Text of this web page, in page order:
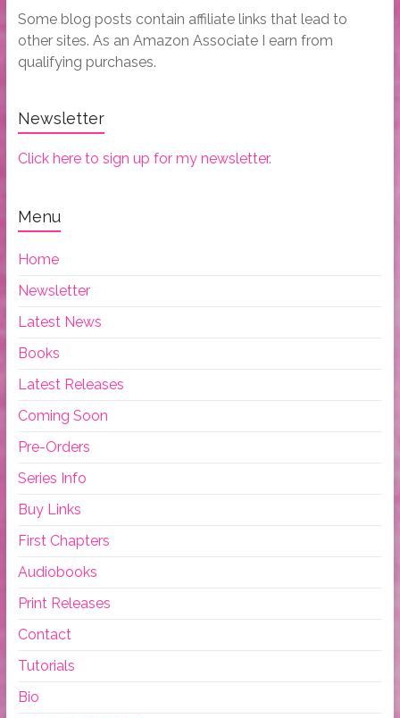
Some blog posts contain affiliate links that lead to
other sites. As an Amazon Associate I earn from
qualifying purchases.
Newsletter
Click here to sign up for my newsletter.
Menu
Home
Newsletter
Latest News
Books
Latest Releases
Coming Soon
Pre-Orders
Series Info
Buy Links
First Chapters
Audiobooks
Print Releases
Contact
Tutorials
Bio